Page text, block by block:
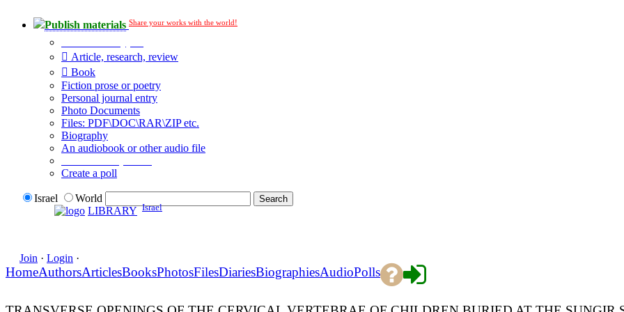
Publish materials Share your works with the world!
Article, research, review
Book
Fiction prose or poetry
Personal journal entry
Photo Documents
Files: PDF\DOC\RAR\ZIP etc.
Biography
An audiobook or other audio file
Create a poll
Israel
World
LIBRARY Israel
Join · Login ·
HomeAuthorsArticlesBooksPhotosFilesDiariesBiographiesAudioPolls